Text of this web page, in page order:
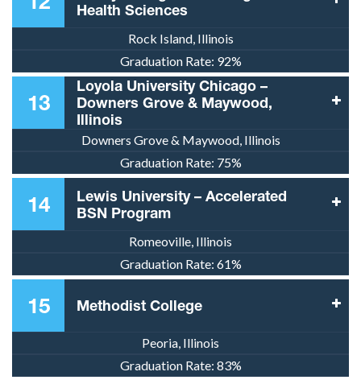
Health Sciences
Rock Island, Illinois
Graduation Rate: 92%
13
Loyola University Chicago –
Downers Grove & Maywood,
Illinois
Downers Grove & Maywood, Illinois
Graduation Rate: 75%
14
Lewis University – Accelerated
BSN Program
Romeoville, Illinois
Graduation Rate: 61%
15 Methodist College
Peoria, Illinois
Graduation Rate: 83%